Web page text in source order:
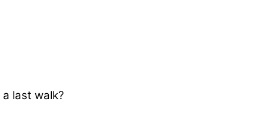
last walk?